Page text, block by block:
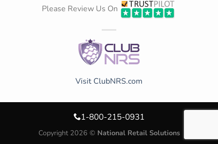
Please Review Us On
Visit ClubNRS.com
1-800-215-0931
Copyright 2026 © National Retail Solutions